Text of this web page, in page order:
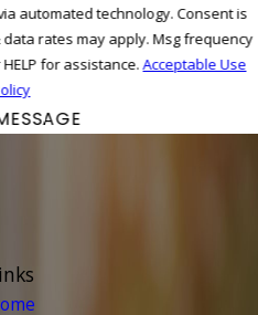
technology. Consent is
rates may apply. Msg frequency
HELP for assistance.Acceptable Use